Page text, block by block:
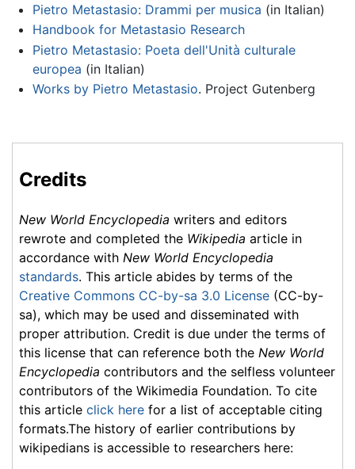
Pietro Metastasio: Drammi per musica (in Italian)
Handbook for Metastasio Research
Pietro Metastasio: Poeta dell'Unità culturale
europea (in Italian)
Works by Pietro Metastasio. Project Gutenberg
Credits
New World Encyclopedia writers and editors
rewrote and completed the Wikipedia article in
accordance with New World Encyclopedia
standards. This article abides by terms of the
Creative Commons CC-by-sa 3.0 License (CC-by-
sa), which may be used and disseminated with
proper attribution. Credit is due under the terms of
this license that can reference both the New World
Encyclopedia contributors and the selfless volunteer
contributors of the Wikimedia Foundation. To cite
this article click here for a list of acceptable citing
formats.The history of earlier contributions by
wikipedians is accessible to researchers here: